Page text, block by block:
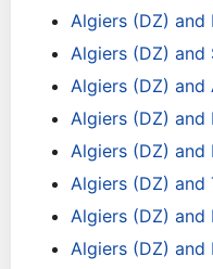
Algiers (DZ) and
Algiers (DZ) and
Algiers (DZ) and
Algiers (DZ) and
Algiers (DZ) and
Algiers (DZ) and
Algiers (DZ) and
Algiers (DZ) and